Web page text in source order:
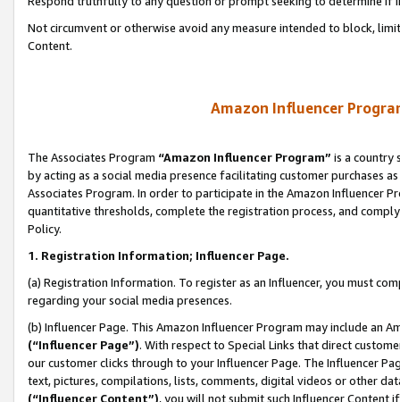
Not circumvent or otherwise avoid any measure intended to block,
Content.
Amazon Influencer
The Associates Program “Amazon Influencer Program” is a country
by acting as a social media presence facilitating customer purchases
Associates Program. In order to participate in the Amazon Influencer
quantitative thresholds, complete the registration process, and
Policy.
1. Registration Information; Influencer Page.
(a) Registration Information. To register as an Influencer, you must
regarding your social media presences.
(b) Influencer Page. This Amazon Influencer Program may include an
(“Influencer Page”). With respect to Special Links that direct
our customer clicks through to your Influencer Page. The Influencer
text, pictures, compilations, lists, comments, digital videos or other
(“Influencer Content”), you will not submit such Influencer Content